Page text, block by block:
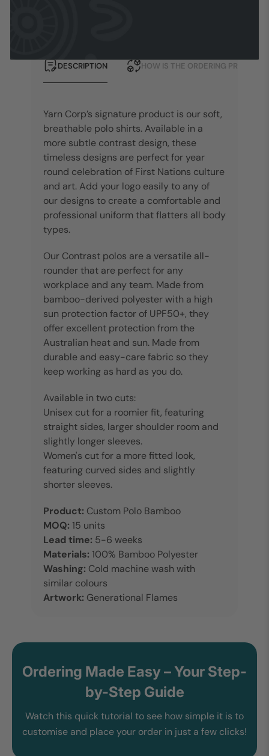
DESCRIPTION HOW IS THE ORDERING PROCESS?
Yarn Corp’s signature product is our soft,
breathable polo shirts. Available in a
more subtle contrast design, these
timeless designs are perfect for year
round celebration of First Nations culture
and art. Add your logo easily to any of
our designs to create a comfortable and
professional uniform that flatters all body
types.
Our Contrast polos are a versatile all-
rounder that are perfect for any
workplace and any team. Made from
bamboo-derived polyester with a high
sun protection factor of UPF50+, they
offer excellent protection from the
Australian heat and sun. Made from
durable and easy-care fabric so they
keep working as hard as you do.
Available in two cuts:
Unisex cut for a roomier fit, featuring
straight sides, larger shoulder room and
slightly longer sleeves.
Women's cut for a more fitted look,
featuring curved sides and slightly
shorter sleeves.
Product: Custom Polo Bamboo
MOQ: 15 units
Lead time: 5-6 weeks
Materials: 100% Bamboo Polyester
Washing: Cold machine wash with
similar colours
Artwork: Generational Flames
Ordering Made Easy – Your Step-
by-Step Guide
Watch this quick tutorial to see how simple it is to
customise and place your order in just a few clicks!